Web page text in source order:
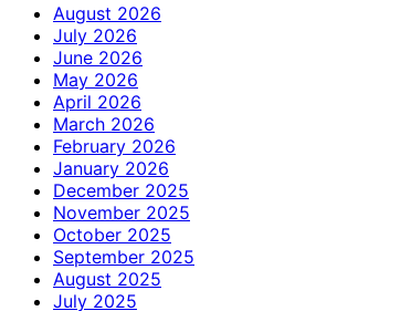
August 2026
July 2026
June 2026
May 2026
April 2026
March 2026
February 2026
January 2026
December 2025
November 2025
October 2025
September 2025
August 2025
July 2025